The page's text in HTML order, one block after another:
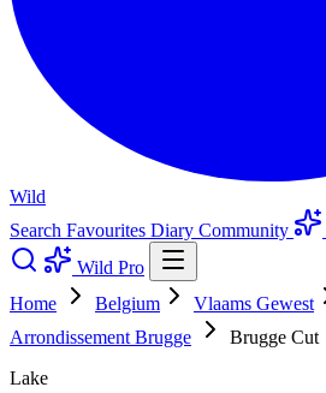
Wild
Search Favourites Diary Community
Wild Pro
Home
Belgium Vlaams Gewest
Arrondissement Brugge
Brugge Cut
Lake